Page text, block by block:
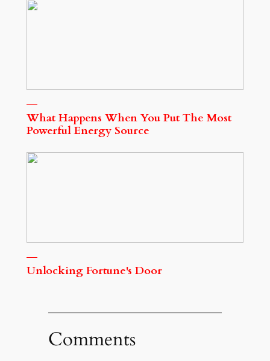
What Happens When You Put The Most
Powerful Energy Source
Unlocking Fortune's Door
Comments